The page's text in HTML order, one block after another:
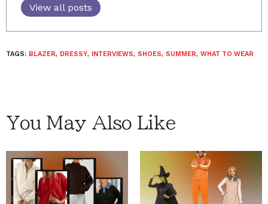
View all posts
TAGS: BLAZER, DRESSY, INTERVIEWS, SHOES, SUMMER, WHAT TO WEAR
You May Also Like